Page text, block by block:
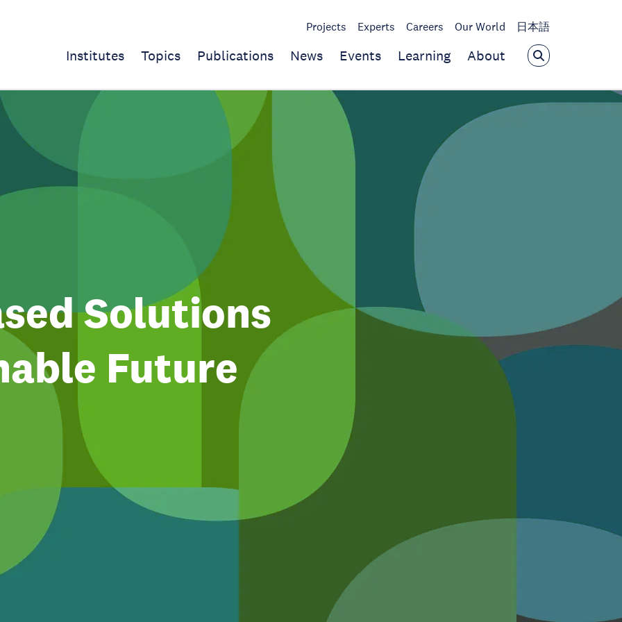
Projects Experts Careers Our World 日本語
Institutes Topics Publications News Events Learning About
Solutions
Future